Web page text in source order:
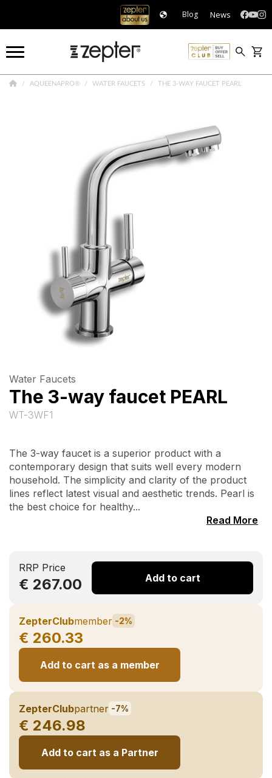
Blog News
AQUEENAPRO® WATER FAUCETS THE 3-WAY FAUCET PEARL
Water Faucets
The 3-way faucet PEARL
WT-3WF1
The 3-way faucet is a superior product with a
contemporary design that suits well every modern
household. The simplicity and clarity of the product
lines reflect latest visual and aesthetic trends. Pearl is
the best choice for healthy...
Read More
RRP Price
€ 267.00 Add to cart
ZepterClubmember -2%
€ 260.33
Add to cart as a member
ZepterClubpartner -7%
€ 246.98
Add to cart as a Partner